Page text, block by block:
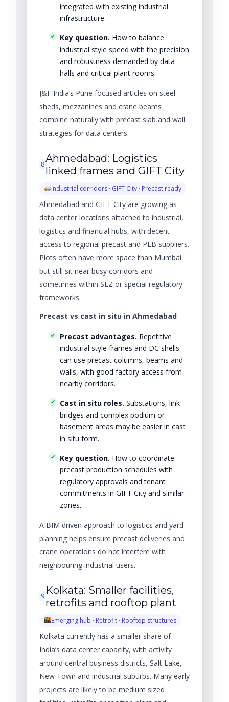
integrated with existing industrial
infrastructure.
Key question. How to balance
industrial style speed with the precision
and robustness demanded by data
halls and critical plant rooms.
J&F India’s Pune focused articles on steel
sheds, mezzanines and crane beams
combine naturally with precast slab and wall
strategies for data centers.
8Ahmedabad: Logistics
linked frames and GIFT City
Industrial corridors · GIFT City · Precast ready
Ahmedabad and GIFT City are growing as
data center locations attached to industrial,
logistics and financial hubs, with decent
access to regional precast and PEB suppliers.
Plots often have more space than Mumbai
but still sit near busy corridors and
sometimes within SEZ or special regulatory
frameworks.
Precast vs cast in situ in Ahmedabad
Precast advantages. Repetitive
industrial style frames and DC shells
can use precast columns, beams and
walls, with good factory access from
nearby corridors.
Cast in situ roles. Substations, link
bridges and complex podium or
basement areas may be easier in cast
in situ form.
Key question. How to coordinate
precast production schedules with
regulatory approvals and tenant
commitments in GIFT City and similar
zones.
A BIM driven approach to logistics and yard
planning helps ensure precast deliveries and
crane operations do not interfere with
neighbouring industrial users.
9 Kolkata: Smaller facilities,
retrofits and rooftop plant
Emerging hub · Retrofit · Rooftop structures
Kolkata currently has a smaller share of
India’s data center capacity, with activity
around central business districts, Salt Lake,
New Town and industrial suburbs. Many early
projects are likely to be medium sized